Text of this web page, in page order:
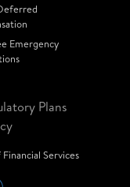
Emergency
Plans
Services